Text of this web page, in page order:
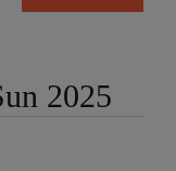
2025